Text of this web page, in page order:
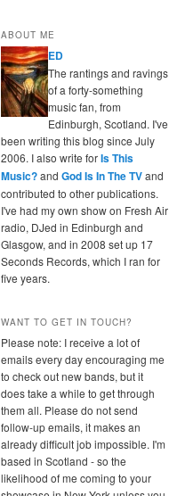
ABOUT ME
ED
The rantings and ravings
of a forty-something
music fan, from
Edinburgh, Scotland. I've
been writing this blog since July
2006. I also write forIs This
Music?and God Is In The TVand
contributed to other publications.
I've had my own show on Fresh Air
radio, DJed in Edinburgh and
Glasgow, and in 2008 set up 17
Seconds Records, which I ran for
five years.
WANT TO GET IN TOUCH?
Please note: I receive a lot of
emails every day encouraging me
to check out new bands, but it
does take a while to get through
them all. Please do not send
follow-up emails, it makes an
already difficult job impossible. I'm
based in Scotland - so the
likelihood of me coming to your